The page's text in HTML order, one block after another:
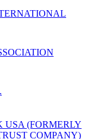
(FORMERLY
COMPANY)